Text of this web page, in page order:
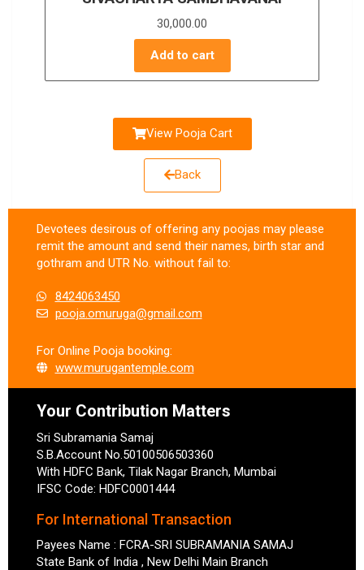
30,000.00
Add to cart
View Pooja Cart
Back
Devotees desirous of offering any poojas may please
remit the amount and send their names, birth star and
gothram and UTR No. without fail to:
8424063450
pooja.omuruga@gmail.com
For Online Pooja booking:
www.murugantemple.com
Your Contribution Matters
Sri Subramania Samaj
S.B.Account No.50100506503360
With HDFC Bank, Tilak Nagar Branch, Mumbai
IFSC Code: HDFC0001444
For International Transaction
Payees Name : FCRA-SRI SUBRAMANIA SAMAJ
State Bank of India , New Delhi Main Branch